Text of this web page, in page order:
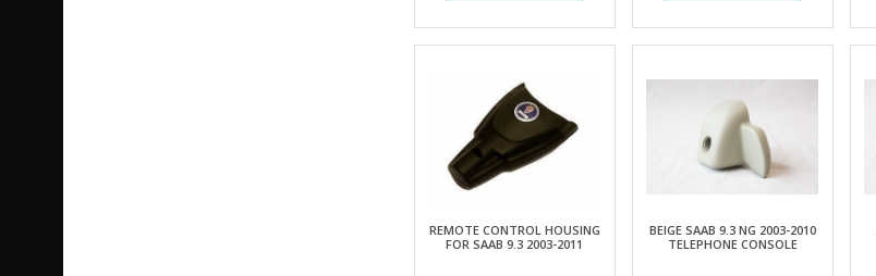
REMOTE CONTROL HOUSING
FOR SAAB 9.3 2003-2011
BEIGE SAAB 9.3 NG 2003-2010
TELEPHONE CONSOLE